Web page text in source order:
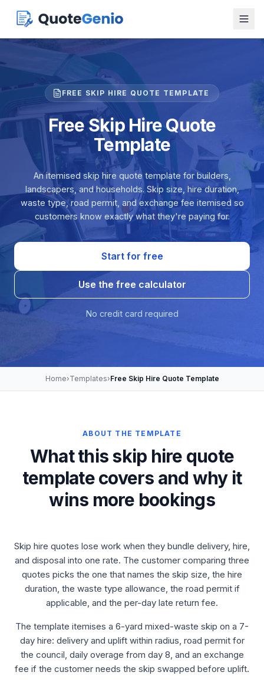
FREE SKIP HIRE QUOTE TEMPLATE
Free Skip Hire Quote
Template
An itemised skip hire quote template for builders,
landscapers, and households. Skip size, hire duration,
waste type, road permit, and exchange fee itemised so
customers know exactly what they're paying for.
Start for free
Use the free calculator
No credit card required
Home›Templates›Free Skip Hire Quote Template
ABOUT THE TEMPLATE
What this skip hire quote
template covers and why it
wins more bookings
Skip hire quotes lose work when they bundle delivery, hire,
and disposal into one rate. The customer comparing three
quotes picks the one that names the skip size, the hire
duration, the waste type allowance, the road permit if
applicable, and the per-day late return fee.
The template itemises a 6-yard mixed-waste skip on a 7-
day hire: delivery and uplift within radius, road permit for
the council, daily overage from day 8, and an exchange
fee if the customer needs the skip swapped before uplift.